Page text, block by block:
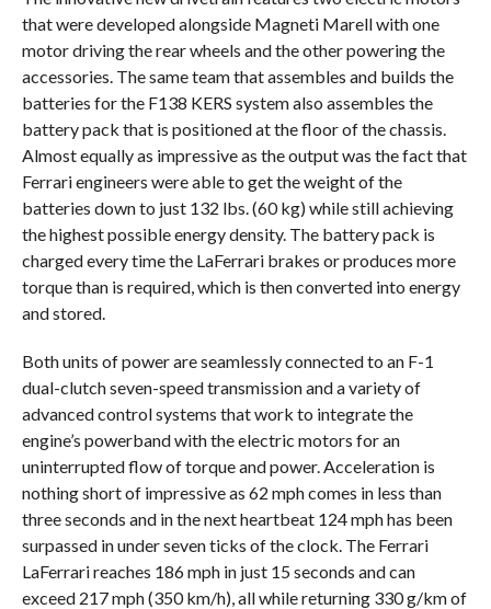
that were developed alongside Magneti Marell with one
motor driving the rear wheels and the other powering the
accessories. The same team that assembles and builds the
batteries for the F138 KERS system also assembles the
battery pack that is positioned at the floor of the chassis.
Almost equally as impressive as the output was the fact that
Ferrari engineers were able to get the weight of the
batteries down to just 132 lbs. (60 kg) while still achieving
the highest possible energy density. The battery pack is
charged every time the LaFerrari brakes or produces more
torque than is required, which is then converted into energy
and stored.
Both units of power are seamlessly connected to an F-1
dual-clutch seven-speed transmission and a variety of
advanced control systems that work to integrate the
engine’s powerband with the electric motors for an
uninterrupted flow of torque and power. Acceleration is
nothing short of impressive as 62 mph comes in less than
three seconds and in the next heartbeat 124 mph has been
surpassed in under seven ticks of the clock. The Ferrari
LaFerrari reaches 186 mph in just 15 seconds and can
exceed 217 mph (350 km/h), all while returning 330 g/km of